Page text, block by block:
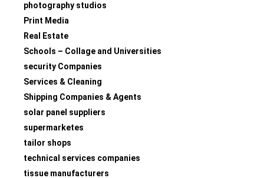
photography studios
Print Media
Real Estate
Schools – Collage and Universities
security Companies
Services & Cleaning
Shipping Companies & Agents
solar panel suppliers
supermarketes
tailor shops
technical services companies
tissue manufacturers